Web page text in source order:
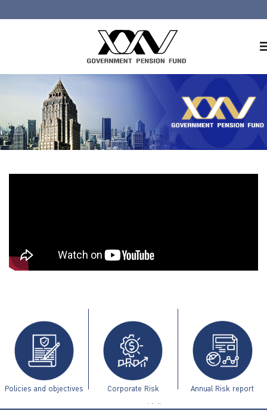
About GPF
Member
Investment
ไทย | Eng
Policies and objectives Corporate Risk
Management Guidelines
Annual Risk report